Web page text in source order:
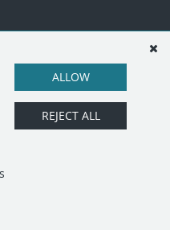
ALLOW
REJECT ALL